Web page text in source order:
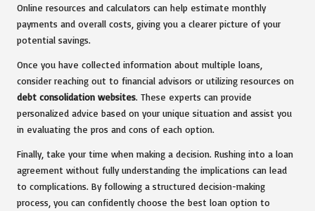
Online resources and calculators can help estimate monthly
payments and overall costs, giving you a clearer picture of your
potential savings.
Once you have collected information about multiple loans,
consider reaching out to financial advisors or utilizing resources on
debt consolidation websites. These experts can provide
personalized advice based on your unique situation and assist you
in evaluating the pros and cons of each option.
Finally, take your time when making a decision. Rushing into a loan
agreement without fully understanding the implications can lead
to complications. By following a structured decision-making
process, you can confidently choose the best loan option to